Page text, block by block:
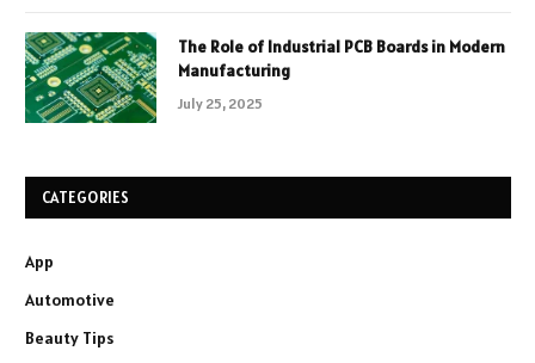
The Role of Industrial PCB Boards in Modern
Manufacturing
July 25, 2025
CATEGORIES
App
Automotive
Beauty Tips